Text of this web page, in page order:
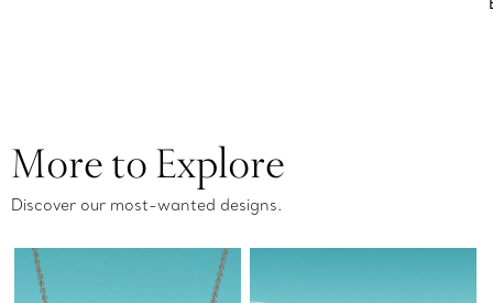
More to Explore
Discover our most-wanted designs.